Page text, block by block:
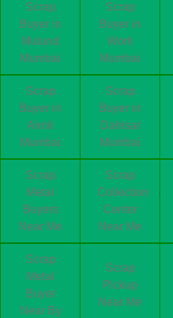
Scrap
Buyer in
Mulund
Mumbai
Scrap
Buyer in
Worli
Mumbai
Scrap
Buyer in
Airoli
Mumbai
Scrap
Buyer in
Dahisar
Mumbai
Scrap
Metal
Buyers
Near Me
Scrap
Collection
Center
Near Me
Scrap
Metal
Buyer
Near By
Scrap
Pickup
Near Me